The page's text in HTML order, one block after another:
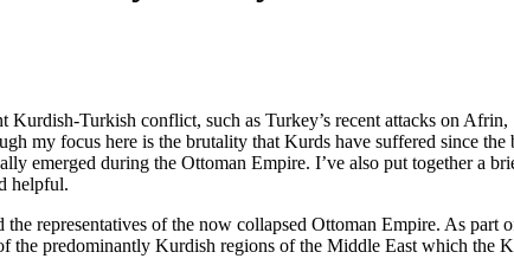
Turkish conflict, such as Turkey’s recent attacks on
my focus here is the brutality that Kurds have suffered since
emerged during the Ottoman Empire. I’ve also put together a
helpful.
representatives of the now collapsed Ottoman Empire. As part
the predominantly Kurdish regions of the Middle East which the